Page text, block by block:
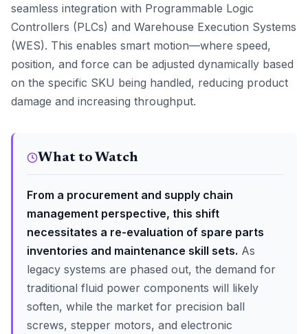
seamless integration with Programmable Logic
Controllers (PLCs) and Warehouse Execution Systems
(WES). This enables smart motion—where speed,
position, and force can be adjusted dynamically based
on the specific SKU being handled, reducing product
damage and increasing throughput.
What to Watch
From a procurement and supply chain
management perspective, this shift
necessitates a re-evaluation of spare parts
inventories and maintenance skill sets. As
legacy systems are phased out, the demand for
traditional fluid power components will likely
soften, while the market for precision ball
screws, stepper motors, and electronic